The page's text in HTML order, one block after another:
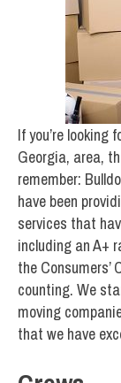
If you’re looking
Georgia, area,
remember:
have been
services that
including an A+
the Consumers’
counting. We
moving
that we have